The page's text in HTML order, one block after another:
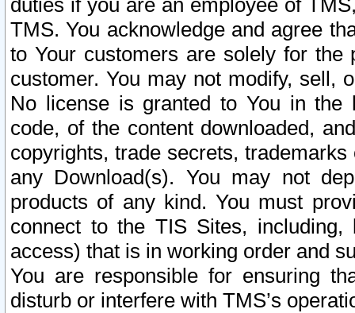
duties if you are an employee of
TMS. You acknowledge and agree
to Your customers are solely for the
customer. You may not modify, sell,
No license is granted to You in the
code, of the content downloaded,
copyrights, trade secrets,
any Download(s). You may not
products of any kind. You must
connect to the TIS Sites,
access) that is in working order and
You are responsible for ensuring
disturb or interfere with TMS’s